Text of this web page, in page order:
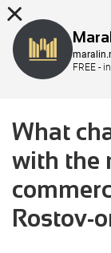
What
with the
Rostov-
FREE -